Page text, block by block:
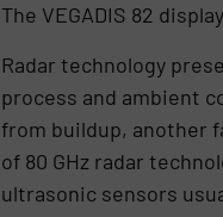
The VEGADIS 82
Radar technology
process and ambient
from buildup, another
of 80 GHz radar
ultrasonic sensors